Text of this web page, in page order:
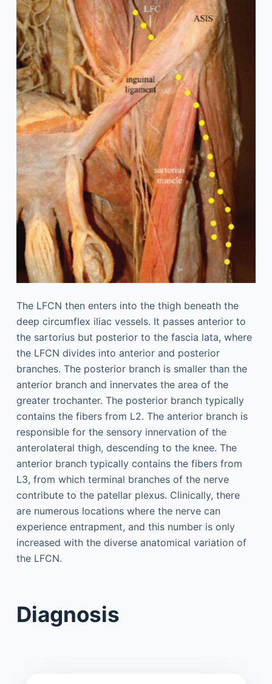
The LFCN then enters into the thigh beneath the
deep circumflex iliac vessels. It passes anterior to
the sartorius but posterior to the fascia lata, where
the LFCN divides into anterior and posterior
branches. The posterior branch is smaller than the
anterior branch and innervates the area of the
greater trochanter. The posterior branch typically
contains the fibers from L2. The anterior branch is
responsible for the sensory innervation of the
anterolateral thigh, descending to the knee. The
anterior branch typically contains the fibers from
L3, from which terminal branches of the nerve
contribute to the patellar plexus. Clinically, there
are numerous locations where the nerve can
experience entrapment, and this number is only
increased with the diverse anatomical variation of
the LFCN.
Diagnosis